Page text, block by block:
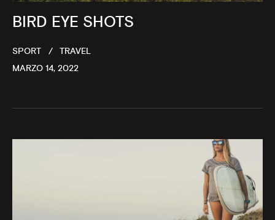
BIRD EYE SHOTS
SPORT
TRAVEL
MARZO 14, 2022